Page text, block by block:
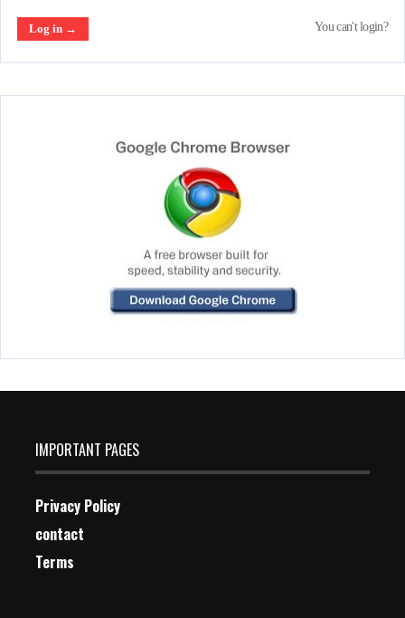
You can't login?
IMPORTANT PAGES
Privacy Policy
contact
Terms